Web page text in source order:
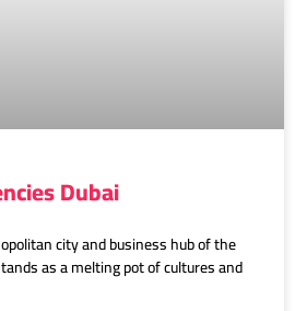
Dubai
city and business hub of the
as a melting pot of cultures and